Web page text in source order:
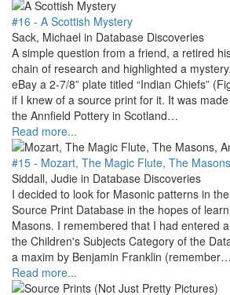
#16 - A Scottish Mystery
Sack, Michael in Database Discoveries
A simple question from a friend, a retired
chain of research and highlighted a
eBay a 2-7/8” plate titled “Indian Chiefs”
if I knew of a source print for it. It was
the Annfield Pottery in Scotland…
Read more...
#15 - Mozart, The Magic Flute, The
Siddall, Judie in Database Discoveries
I decided to look for Masonic patterns in
Source Print Database in the hopes of
Masons. I remembered that I had entered
the Children's Subjects Category of the
a maxim by Benjamin Franklin (remember…
Read more...